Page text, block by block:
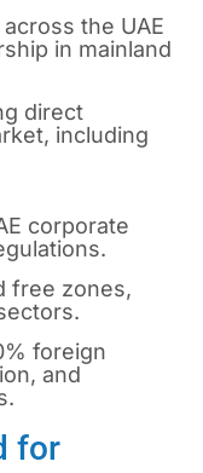
the UAE
in mainland
direct
including
corporate
free zones,
foreign
and
for